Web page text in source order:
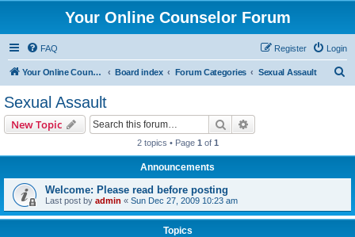
Your Online Counselor Forum
FAQ Login
Register
Your Online Counselor Board index Forum Categories Sexual Assault
Sexual Assault
New Topic Search
2 topics • Page 1 of 1
Announcements
Welcome: Please read before posting
Last post by admin « Sun Dec 27, 2009 10:23 am
Topics